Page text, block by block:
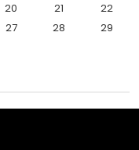
20 21
22
27 28
29